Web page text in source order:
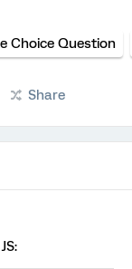
Choice Question
Share